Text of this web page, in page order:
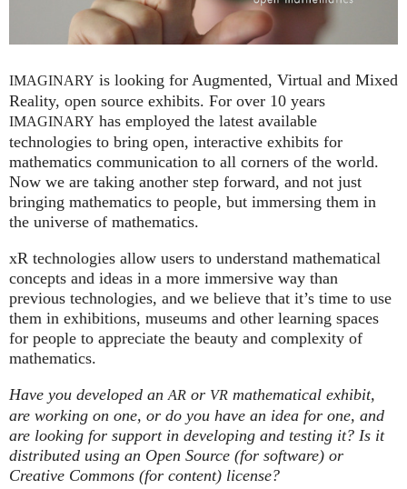
Devamı...
mathematics
IMAGINARY is looking for Augmented, Virtual and Mixed
Reality, open source exhibits. For over 10 years
IMAGINARY has employed the latest available
technologies to bring open, interactive exhibits for
mathematics communication to all corners of the world.
Now we are taking another step forward, and not just
bringing mathematics to people, but immersing them in
the universe of mathematics.
xR technologies allow users to understand mathematical
concepts and ideas in a more immersive way than
previous technologies, and we believe that it’s time to use
them in exhibitions, museums and other learning spaces
for people to appreciate the beauty and complexity of
mathematics.
Have you developed an AR or VR mathematical exhibit,
are working on one, or do you have an idea for one, and
are looking for support in developing and testing it? Is it
distributed using an Open Source (for software) or
Creative Commons (for content) license?